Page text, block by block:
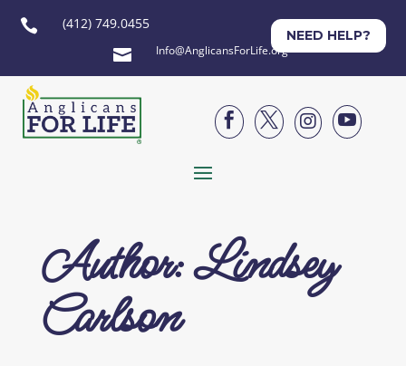
 (412) 749.0455
 Info@AnglicansForLife.org
NEED HELP?




Author: Lindsey
Carlson